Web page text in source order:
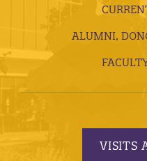
ALUMNI,
VISITS